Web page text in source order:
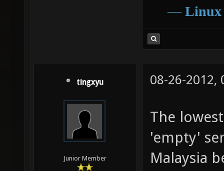
― Linux
tingxyu
Junior Member
08-26-2012,
The
'empty'
Malaysia